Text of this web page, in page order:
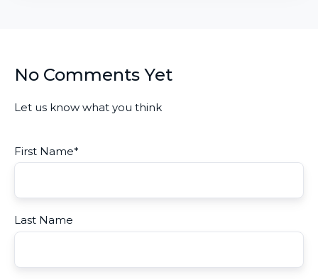
No Comments Yet
Let us know what you think
First Name*
Last Name